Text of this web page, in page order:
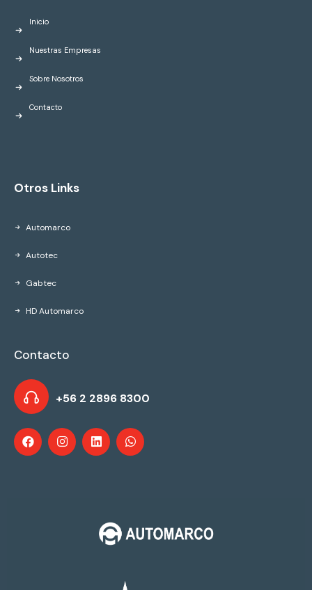
Inicio
Nuestras Empresas
Sobre Nosotros
Contacto
Otros Links
Automarco
Autotec
Gabtec
HD Automarco
Contacto
+56 2 2896 8300